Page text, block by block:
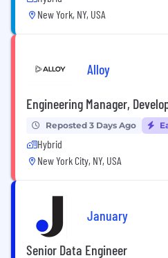
New York, NY, USA
Alloy
Engineering Manager,
Reposted 3 Days Ago
Hybrid
New York City, NY, USA
January
Senior Data Engineer